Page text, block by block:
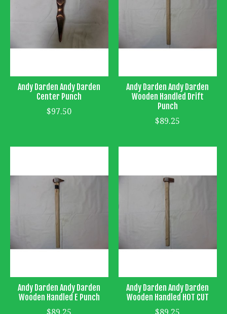
Andy Darden Andy Darden
Center Punch
$97.50
Andy Darden Andy Darden
Wooden Handled Drift
Punch
$89.25
Andy Darden Andy Darden
Wooden Handled E Punch
Andy Darden Andy Darden
Wooden Handled HOT CUT